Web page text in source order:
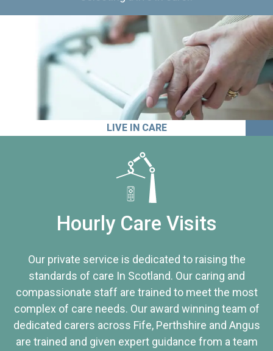
LIVE IN CARE
Hourly Care Visits
Our private service is dedicated to raising the
standards of care In Scotland. Our caring and
compassionate staff are trained to meet the most
complex of care needs. Our award winning team of
dedicated carers across Fife, Perthshire and Angus
are trained and given expert guidance from a team